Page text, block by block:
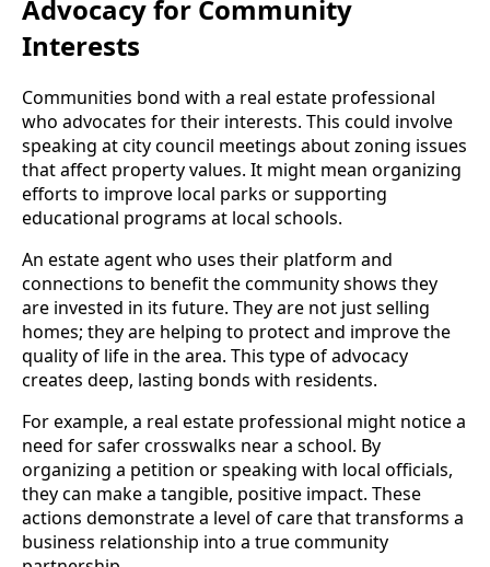
Advocacy for Community
Interests
Communities bond with a real estate professional
who advocates for their interests. This could involve
speaking at city council meetings about zoning issues
that affect property values. It might mean organizing
efforts to improve local parks or supporting
educational programs at local schools.
An estate agent who uses their platform and
connections to benefit the community shows they
are invested in its future. They are not just selling
homes; they are helping to protect and improve the
quality of life in the area. This type of advocacy
creates deep, lasting bonds with residents.
For example, a real estate professional might notice a
need for safer crosswalks near a school. By
organizing a petition or speaking with local officials,
they can make a tangible, positive impact. These
actions demonstrate a level of care that transforms a
business relationship into a true community